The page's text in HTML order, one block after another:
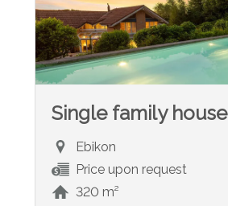
Single family house
Ebikon
Price upon request
320 m²